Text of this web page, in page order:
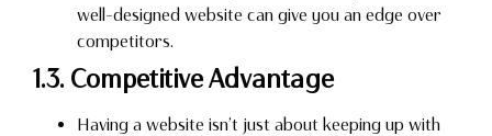
well-designed website can give you an edge over
competitors.
1.3. Competitive Advantage
Having a website isn’t just about keeping up with